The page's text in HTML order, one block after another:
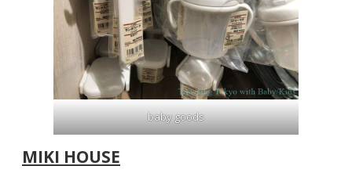
baby goods
MIKI HOUSE